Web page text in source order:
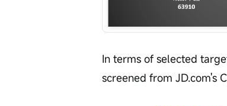
In terms of selected
screened from JD.com's